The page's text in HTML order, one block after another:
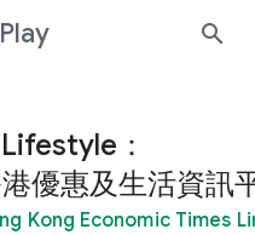
Play search
：
優惠及生活資訊
Kong Economic Times